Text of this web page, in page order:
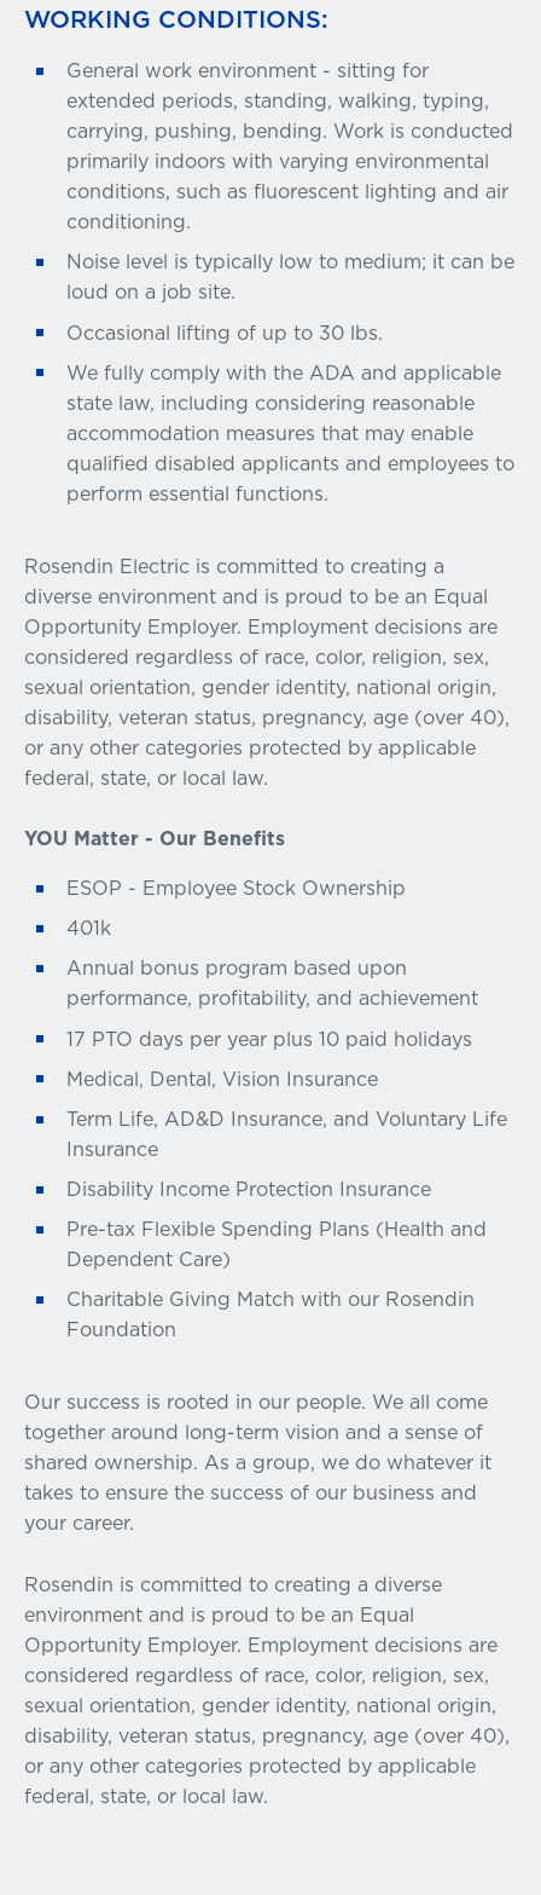
WORKING CONDITIONS:
General work environment - sitting for
extended periods, standing, walking, typing,
carrying, pushing, bending. Work is conducted
primarily indoors with varying environmental
conditions, such as fluorescent lighting and air
conditioning.
Noise level is typically low to medium; it can be
loud on a job site.
Occasional lifting of up to 30 lbs.
We fully comply with the ADA and applicable
state law, including considering reasonable
accommodation measures that may enable
qualified disabled applicants and employees to
perform essential functions.
Rosendin Electric is committed to creating a
diverse environment and is proud to be an Equal
Opportunity Employer. Employment decisions are
considered regardless of race, color, religion, sex,
sexual orientation, gender identity, national origin,
disability, veteran status, pregnancy, age (over 40),
or any other categories protected by applicable
federal, state, or local law.
YOU Matter - Our Benefits
ESOP - Employee Stock Ownership
401k
Annual bonus program based upon
performance, profitability, and achievement
17 PTO days per year plus 10 paid holidays
Medical, Dental, Vision Insurance
Term Life, AD&D Insurance, and Voluntary Life
Insurance
Disability Income Protection Insurance
Pre-tax Flexible Spending Plans (Health and
Dependent Care)
Charitable Giving Match with our Rosendin
Foundation
Our success is rooted in our people. We all come
together around long-term vision and a sense of
shared ownership. As a group, we do whatever it
takes to ensure the success of our business and
your career.
Rosendin is committed to creating a diverse
environment and is proud to be an Equal
Opportunity Employer. Employment decisions are
considered regardless of race, color, religion, sex,
sexual orientation, gender identity, national origin,
disability, veteran status, pregnancy, age (over 40),
or any other categories protected by applicable
federal, state, or local law.